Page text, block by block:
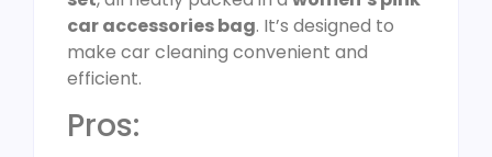
car accessories bag. It’s designed to
make car cleaning convenient and
efficient.
Pros: